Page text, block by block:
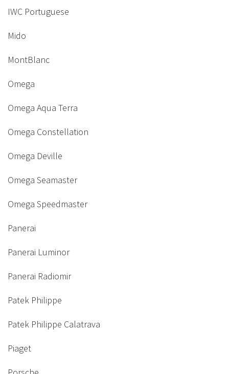
IWC Portuguese
Mido
MontBlanc
Omega
Omega Aqua Terra
Omega Constellation
Omega Deville
Omega Seamaster
Omega Speedmaster
Panerai
Panerai Luminor
Panerai Radiomir
Patek Philippe
Patek Philippe Calatrava
Piaget